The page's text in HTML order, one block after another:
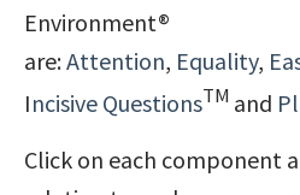
Environment®
are:Attention, Equality,
Incisive QuestionsTM and
Click on each component